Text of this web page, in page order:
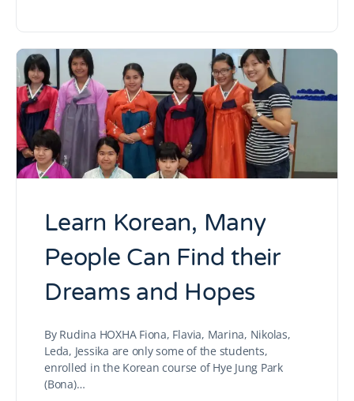
Learn Korean, Many
People Can Find their
Dreams and Hopes
By Rudina HOXHA Fiona, Flavia, Marina, Nikolas,
Leda, Jessika are only some of the students,
enrolled in the Korean course of Hye Jung Park
(Bona)…